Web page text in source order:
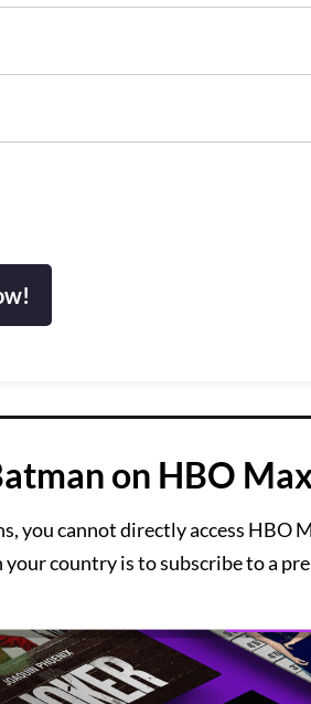
on HBO
you cannot directly access HBO
country is to subscribe to a